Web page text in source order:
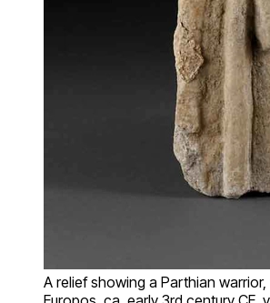
A relief showing a Parthian warrior,